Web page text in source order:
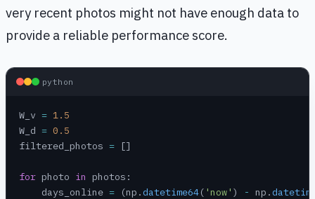
very recent photos might not have enough data to
provide a reliable performance score.
python
W_v = 1.5
W_d = 0.5
filtered_photos = []
for photo in photos:
    days_online
= (np.datetime64( 'now' ) - np.